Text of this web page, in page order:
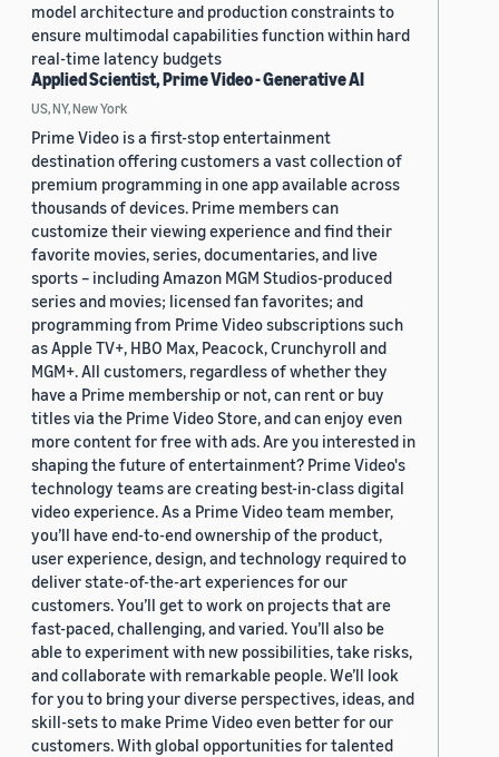
model architecture and production constraints to
ensure multimodal capabilities function within hard
real-time latency budgets
Applied Scientist, Prime Video - Generative AI
US, NY, New York
Prime Video is a first-stop entertainment
destination offering customers a vast collection of
premium programming in one app available across
thousands of devices. Prime members can
customize their viewing experience and find their
favorite movies, series, documentaries, and live
sports – including Amazon MGM Studios-produced
series and movies; licensed fan favorites; and
programming from Prime Video subscriptions such
as Apple TV+, HBO Max, Peacock, Crunchyroll and
MGM+. All customers, regardless of whether they
have a Prime membership or not, can rent or buy
titles via the Prime Video Store, and can enjoy even
more content for free with ads. Are you interested in
shaping the future of entertainment? Prime Video's
technology teams are creating best-in-class digital
video experience. As a Prime Video team member,
you’ll have end-to-end ownership of the product,
user experience, design, and technology required to
deliver state-of-the-art experiences for our
customers. You’ll get to work on projects that are
fast-paced, challenging, and varied. You’ll also be
able to experiment with new possibilities, take risks,
and collaborate with remarkable people. We’ll look
for you to bring your diverse perspectives, ideas, and
skill-sets to make Prime Video even better for our
customers. With global opportunities for talented